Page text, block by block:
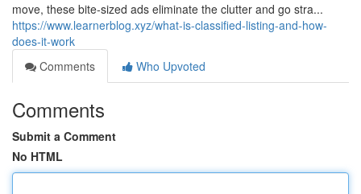
move, these bite-sized ads eliminate the clutter and go stra...
https://www.learnerblog.xyz/what-is-classified-listing-and-how-
does-it-work
Comments
Who Upvoted
Comments
Submit a Comment
No HTML